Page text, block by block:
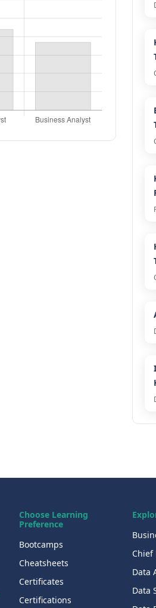
Choose Learning
Preference
Bootcamps
Cheatsheets
Certificates
Certifications
Chief
Data
Data